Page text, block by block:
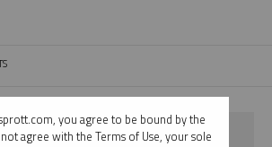
you agree to be bound by the
agree with the Terms of Use, your sole